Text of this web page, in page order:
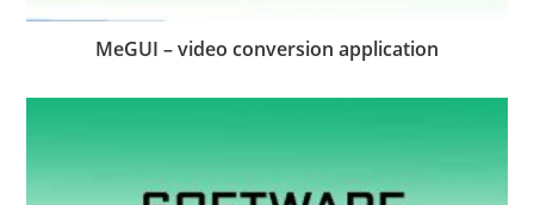
MeGUI – video conversion application